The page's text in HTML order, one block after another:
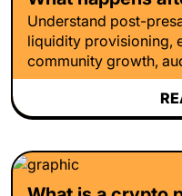
Understand post-
liquidity provisioning,
community growth,